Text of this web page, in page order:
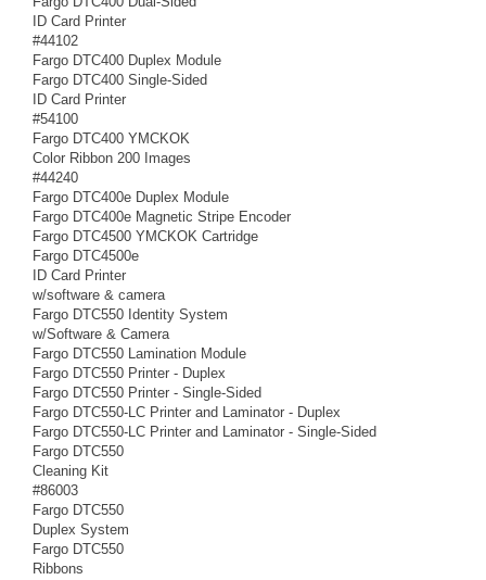
ID Card Printer
#44102
Fargo DTC400 Duplex Module
Fargo DTC400 Single-Sided
ID Card Printer
#54100
Fargo DTC400 YMCKOK
Color Ribbon 200 Images
#44240
Fargo DTC400e Duplex Module
Fargo DTC400e Magnetic Stripe Encoder
Fargo DTC4500 YMCKOK Cartridge
Fargo DTC4500e
ID Card Printer
w/software & camera
Fargo DTC550 Identity System
w/Software & Camera
Fargo DTC550 Lamination Module
Fargo DTC550 Printer - Duplex
Fargo DTC550 Printer - Single-Sided
Fargo DTC550-LC Printer and Laminator - Duplex
Fargo DTC550-LC Printer and Laminator - Single-Sided
Fargo DTC550
Cleaning Kit
#86003
Fargo DTC550
Duplex System
Fargo DTC550
Ribbons